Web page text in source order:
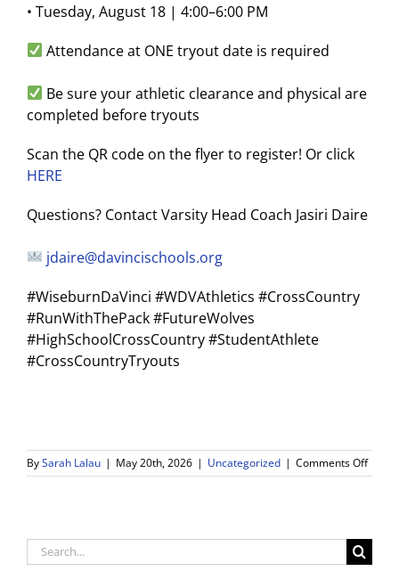
• Tuesday, August 18 | 4:00–6:00 PM
Attendance at ONE tryout date is required
Be sure your athletic clearance and physical are
completed before tryouts
Scan the QR code on the flyer to register! Or click
HERE
Questions? Contact Varsity Head Coach Jasiri Daire
jdaire@davincischools.org
#WiseburnDaVinci #WDVAthletics #CrossCountry
#RunWithThePack #FutureWolves
#HighSchoolCrossCountry #StudentAthlete
#CrossCountryTryouts
BySarah Lalau | May 20th, 2026 | Uncategorized | Comments Offon
2026-
Search